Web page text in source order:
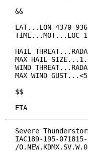
&&
LAT...LON 4370
TIME...MOT...LOC
HAIL
MAX HAIL
WIND
MAX WIND
$$
ETA
Severe
IAC189-195-071815-
/